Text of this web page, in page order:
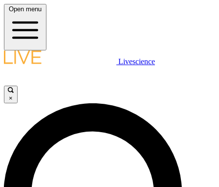
Open menu
Livescience
×